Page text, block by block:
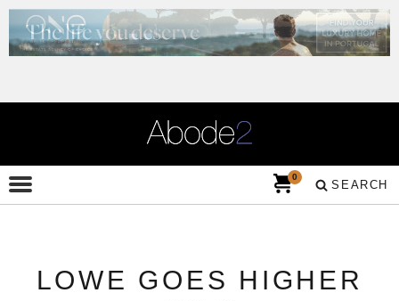
SEARCH
0
LOWE GOES HIGHER